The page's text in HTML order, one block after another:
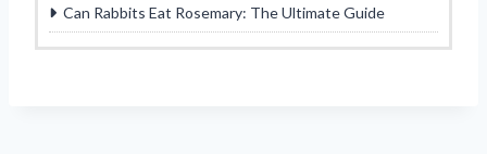
Can Rabbits Eat Rosemary: The Ultimate Guide